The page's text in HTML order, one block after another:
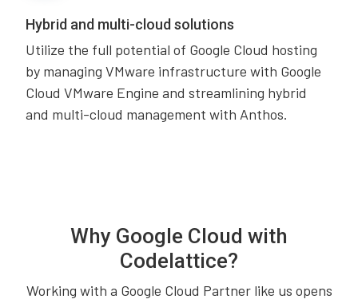
Hybrid and multi-cloud solutions
Utilize the full potential of Google Cloud hosting
by managing VMware infrastructure with Google
Cloud VMware Engine and streamlining hybrid
and multi-cloud management with Anthos.
Why Google Cloud with
Codelattice?
Working with a Google Cloud Partner like us opens